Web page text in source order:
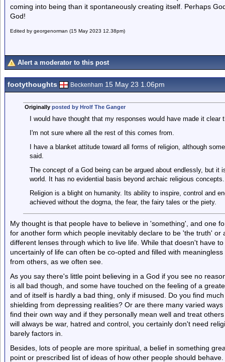
coming into being than it spontaneously creating itself. Perhaps
God!
Edited by georgenorman (15 May 2023 12.38pm)
Alert a moderator to this post
footythoughts Beckenham 15 May 23 1.06pm
Originally posted by Hrolf The Ganger
I would have thought that my responses would have made it
I'm not sure where all the rest of this comes from.
I have a blanket attitude toward all forms of religion, although
said.
The concept of a God being can be argued about endlessly, but it
world. It has no evidential basis beyond archaic religious concepts.
Religion is a blight on humanity. Its ability to inspire, control and
achieved without the dogma, the fear, the fairy tales or the piety.
My thought is that people have to believe in 'something', and one
for another form which people inevitably declare to be 'the truth'
different lenses through which to live life. While that doesn't have
uncertainly of life can often be co-opted and filled with
from others, as we often see.
As you say there's little point believing in a God if you see no
is all bad though, and some have touched on the feeling of a
and of itself is hardly a bad thing, only if misused. Do you find
shielding from depressing realities? Or are there many varied
find their own way and if they personally mean well and treat
will always be war, hatred and control, you certainly don't need
barely factors in.
Besides, lots of people are more spiritual, a belief in something
point or prescribed list of ideas of how other people should behave.